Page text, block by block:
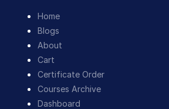
Home
Blogs
About
Cart
Certificate Order
Courses Archive
Dashboard